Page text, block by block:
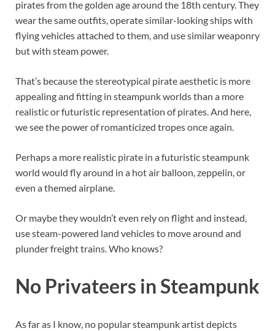
pirates from the golden age around the 18th century. They
wear the same outfits, operate similar-looking ships with
flying vehicles attached to them, and use similar weaponry
but with steam power.
That’s because the stereotypical pirate aesthetic is more
appealing and fitting in steampunk worlds than a more
realistic or futuristic representation of pirates. And here,
we see the power of romanticized tropes once again.
Perhaps a more realistic pirate in a futuristic steampunk
world would fly around in a hot air balloon, zeppelin, or
even a themed airplane.
Or maybe they wouldn’t even rely on flight and instead,
use steam-powered land vehicles to move around and
plunder freight trains. Who knows?
No Privateers in Steampunk
As far as I know, no popular steampunk artist depicts